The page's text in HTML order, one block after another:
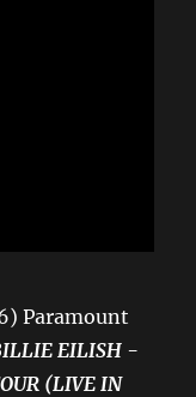
Paramount
EILISH -
(LIVE IN